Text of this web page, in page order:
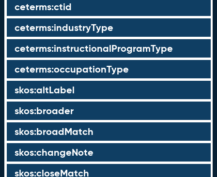
ceterms:ctid
ceterms:industryType
ceterms:instructionalProgramType
ceterms:occupationType
skos:altLabel
skos:broader
skos:broadMatch
skos:changeNote
skos:closeMatch